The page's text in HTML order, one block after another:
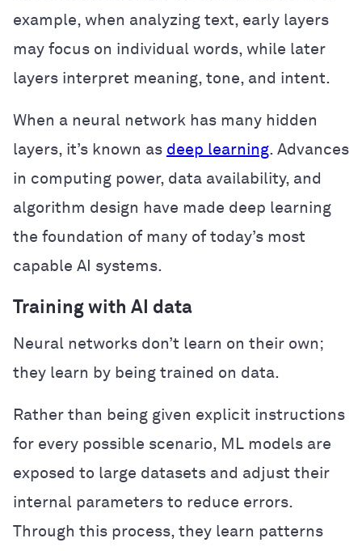
example, when analyzing text, early layers
may focus on individual words, while later
layers interpret meaning, tone, and intent.
When a neural network has many hidden
layers, it’s known as deep learning. Advances
in computing power, data availability, and
algorithm design have made deep learning
the foundation of many of today’s most
capable AI systems.
Training with AI data
Neural networks don’t learn on their own;
they learn by being trained on data.
Rather than being given explicit instructions
for every possible scenario, ML models are
exposed to large datasets and adjust their
internal parameters to reduce errors.
Through this process, they learn patterns